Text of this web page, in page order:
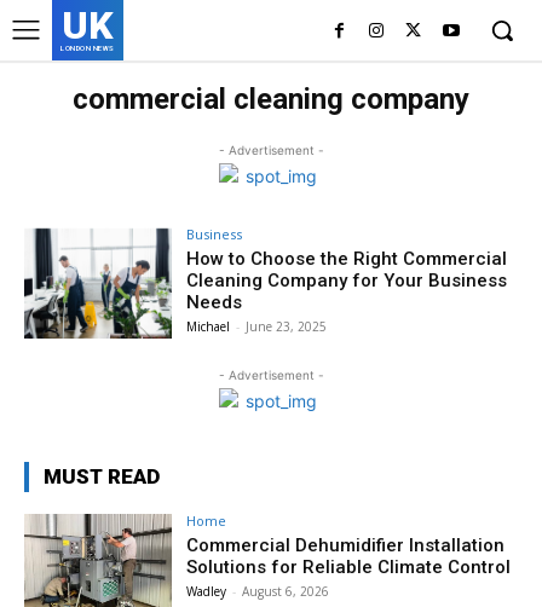
UK
LONDON NEWS
commercial cleaning company
- Advertisement -
Business
How to Choose the Right Commercial
Cleaning Company for Your Business
Needs
Michael - June 23, 2025
- Advertisement -
MUST READ
Home
Commercial Dehumidifier Installation
Solutions for Reliable Climate Control
Wadley - August 6, 2026